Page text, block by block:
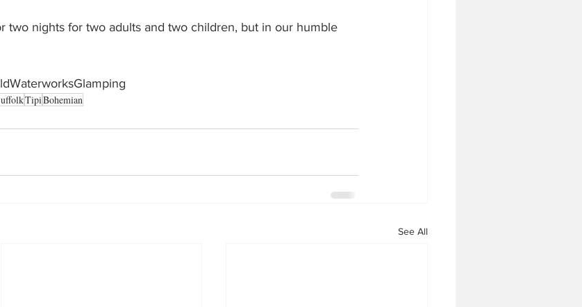
two nights for two adults and two children, but in our humble
TipiBohemian
See All